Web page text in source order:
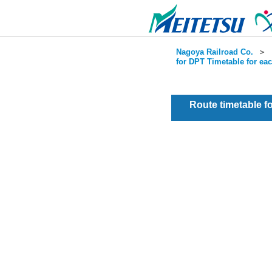
Nagoya Railroad Co. ＞
for DPT Timetable for
Route timetable